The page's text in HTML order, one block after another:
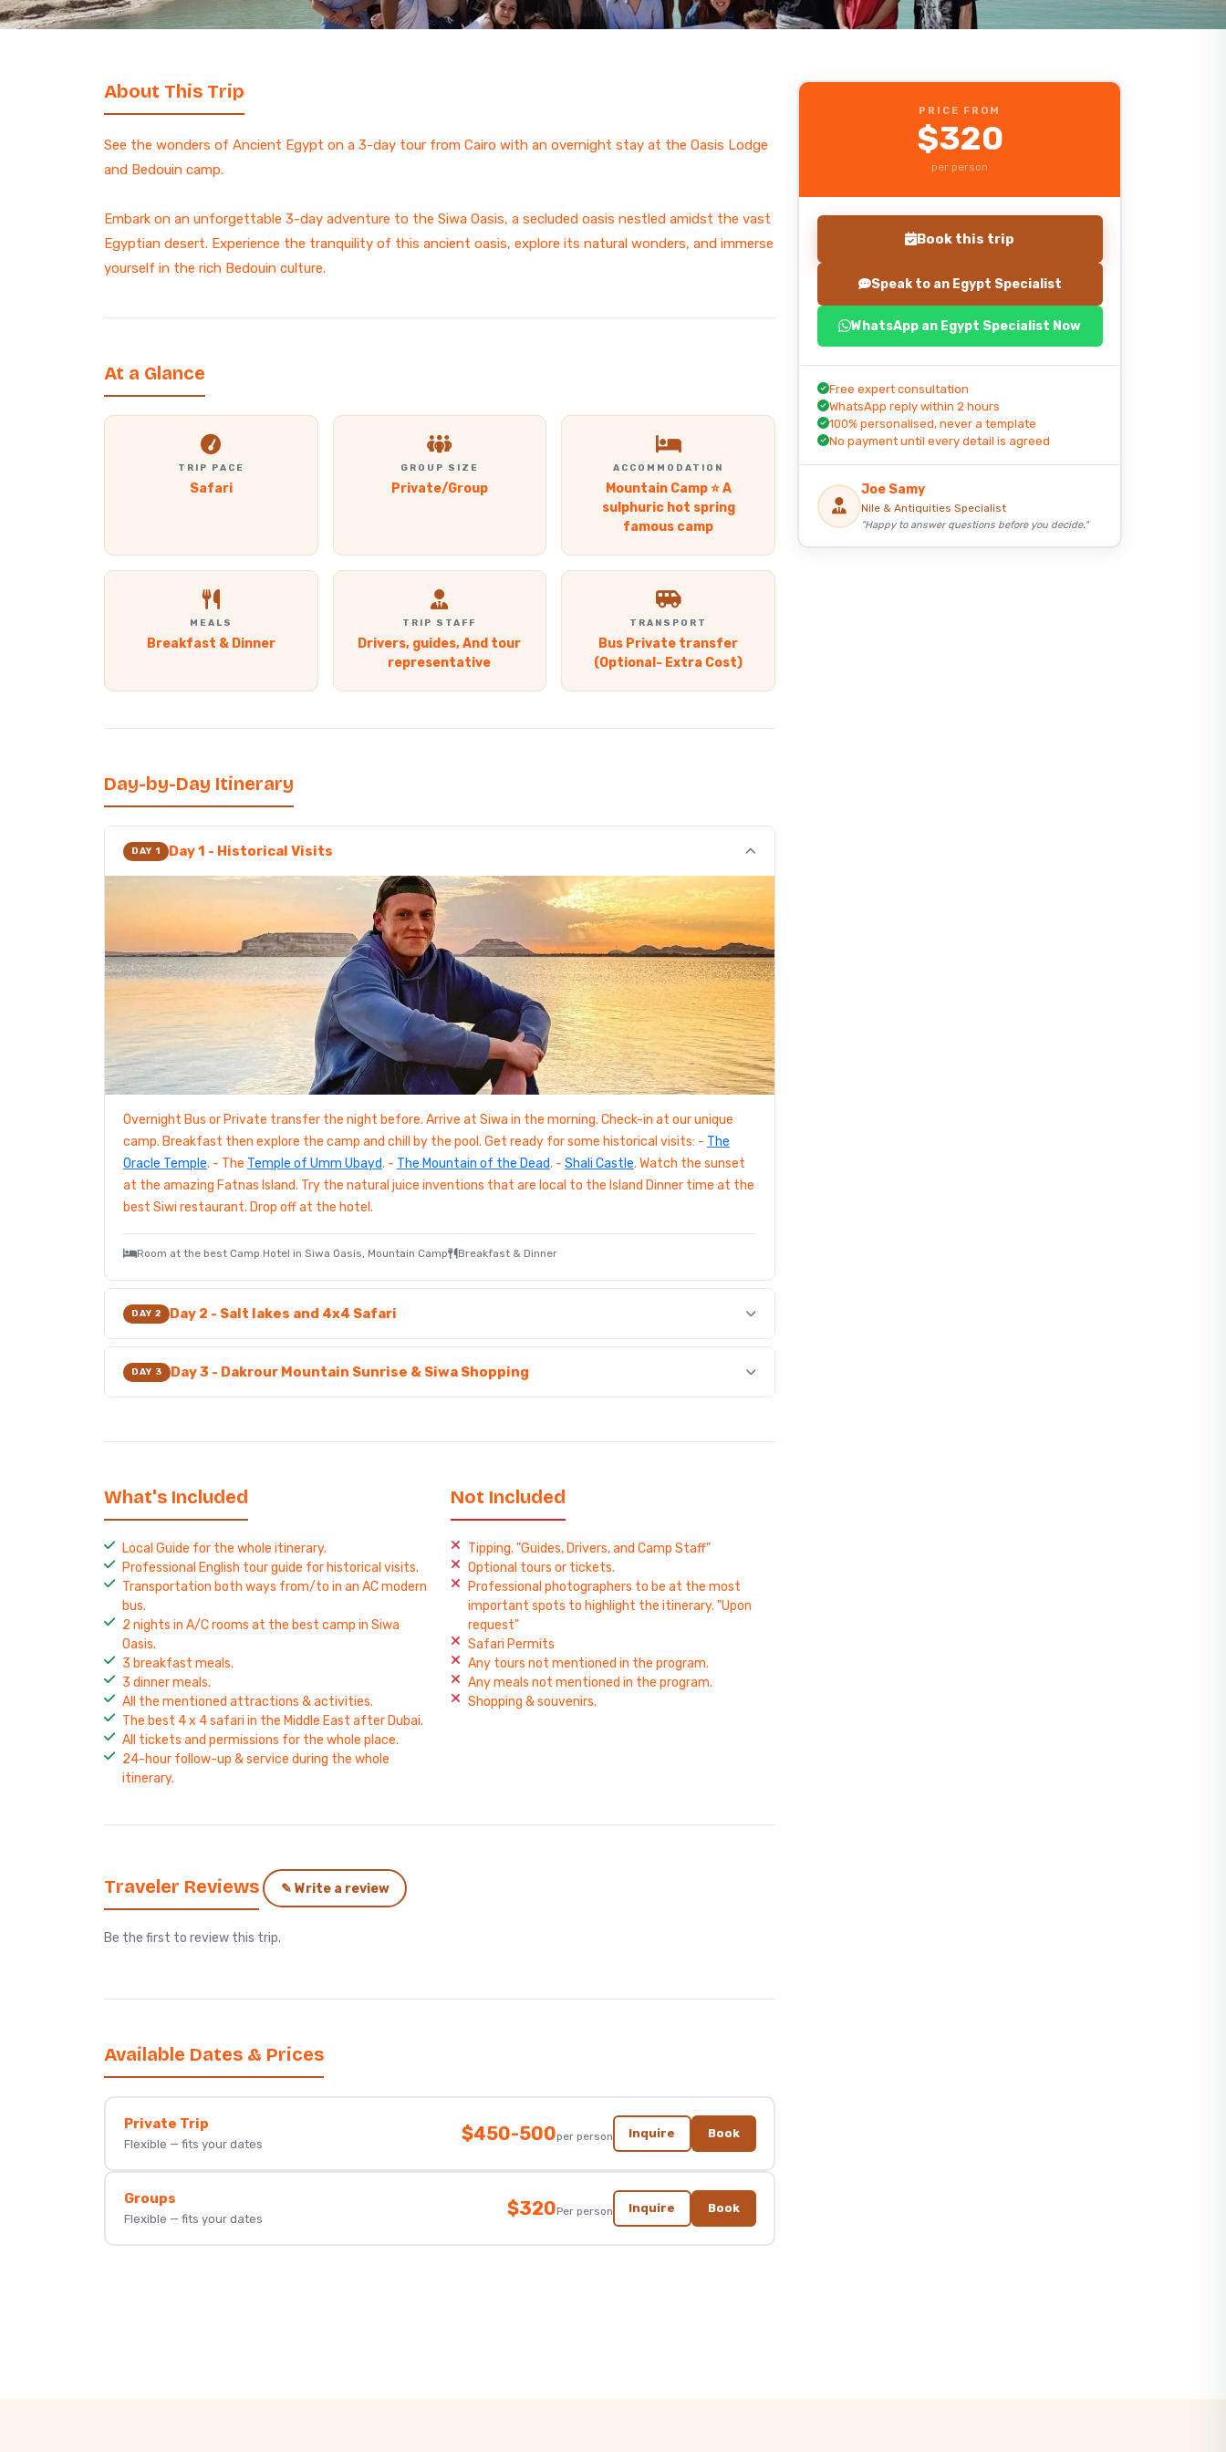
7 Days Luxury Egypt Trip
13-Day Egypt and Jordan
Adventure: Ancient
Wonders
Egypt and Jordan Tour
Egypt Desert Tours​
3-Day Siwa Oasis
Adventure
ALL EGYPT
St. Catherine Mountain
Sunrise Hike
Start planning your trip
About This Trip
See the wonders of Ancient Egypt on a 3-day tour from Cairo with an overnight stay at the Oasis Lodge
and Bedouin camp.
Embark on an unforgettable 3-day adventure to the Siwa Oasis, a secluded oasis nestled amidst the vast
Egyptian desert. Experience the tranquility of this ancient oasis, explore its natural wonders, and immerse
yourself in the rich Bedouin culture.
At a Glance
TRIP PACE
Safari
GROUP SIZE
Private/Group
ACCOMMODATION
Mountain Camp ⭐ A
sulphuric hot spring
famous camp
MEALS
Breakfast & Dinner
TRIP STAFF
Drivers, guides, And tour
representative
TRANSPORT
Bus Private transfer
(Optional- Extra Cost)
Day-by-Day Itinerary
DAY 1 Day 1 - Historical Visits
Overnight Bus or Private transfer the night before. Arrive at Siwa in the morning. Check-in at our unique
camp. Breakfast then explore the camp and chill by the pool. Get ready for some historical visits: - The
Oracle Temple. - The Temple of Umm Ubayd. - The Mountain of the Dead. - Shali Castle. Watch the sunset
at the amazing Fatnas Island. Try the natural juice inventions that are local to the Island Dinner time at the
best Siwi restaurant. Drop off at the hotel.
Room at the best Camp Hotel in Siwa Oasis, Mountain Camp Breakfast & Dinner
DAY 2 Day 2 - Salt lakes and 4x4 Safari
DAY 3 Day 3 - Dakrour Mountain Sunrise & Siwa Shopping
What's Included
Local Guide for the whole itinerary.
Professional English tour guide for historical visits.
Transportation both ways from/to in an AC modern
bus.
2 nights in A/C rooms at the best camp in Siwa
Oasis.
3 breakfast meals.
3 dinner meals.
All the mentioned attractions & activities.
The best 4 x 4 safari in the Middle East after Dubai.
All tickets and permissions for the whole place.
24-hour follow-up & service during the whole
itinerary.
Not Included
Tipping. "Guides, Drivers, and Camp Staff"
Optional tours or tickets.
Professional photographers to be at the most
important spots to highlight the itinerary. "Upon
request"
Safari Permits
Any tours not mentioned in the program.
Any meals not mentioned in the program.
Shopping & souvenirs.
Traveler Reviews ✎ Write a review
Be the first to review this trip.
Available Dates & Prices
Private Trip
Flexible — fits your dates $450-500per person Inquire Book
Groups
Flexible — fits your dates $320Per person Inquire Book
PRICE FROM
$320
per person
Book this trip
Speak to an Egypt Specialist
WhatsApp an Egypt Specialist Now
Free expert consultation
WhatsApp reply within 2 hours
100% personalised, never a template
No payment until every detail is agreed
Joe Samy
Nile & Antiquities Specialist
"Happy to answer questions before you decide."